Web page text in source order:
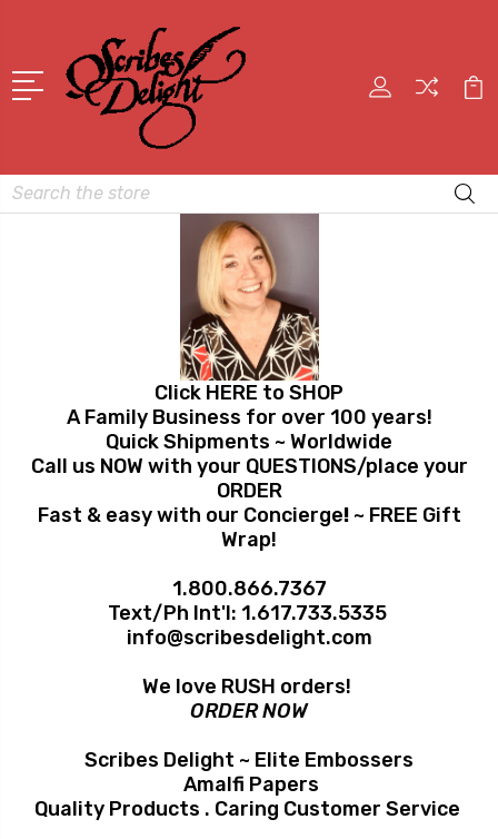
Search
Click HERE to SHOP
A Family Business for over 100 years!
Quick Shipments ~ Worldwide
Call us NOW with your QUESTIONS/place your
ORDER
Fast & easy with our Concierge!~ FREE Gift
Wrap!
1.800.866.7367
Text/Ph Int'l: 1.617.733.5335
info@scribesdelight.com
We love RUSH orders!
ORDER NOW
Scribes Delight ~ Elite Embossers
Amalfi Papers
Quality Products . Caring Customer Service